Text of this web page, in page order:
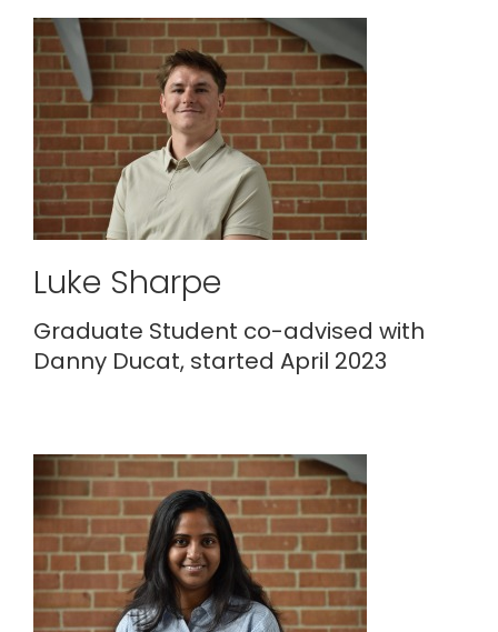
Luke Sharpe
Graduate Student co-advised with
Danny Ducat, started April 2023